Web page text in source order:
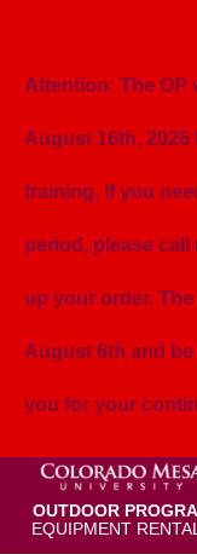
Attention: The OP
August 16th,
training. If you
period, please call
up your order.
August 6th and
you for your
OUTDOOR
EQUIPMENT